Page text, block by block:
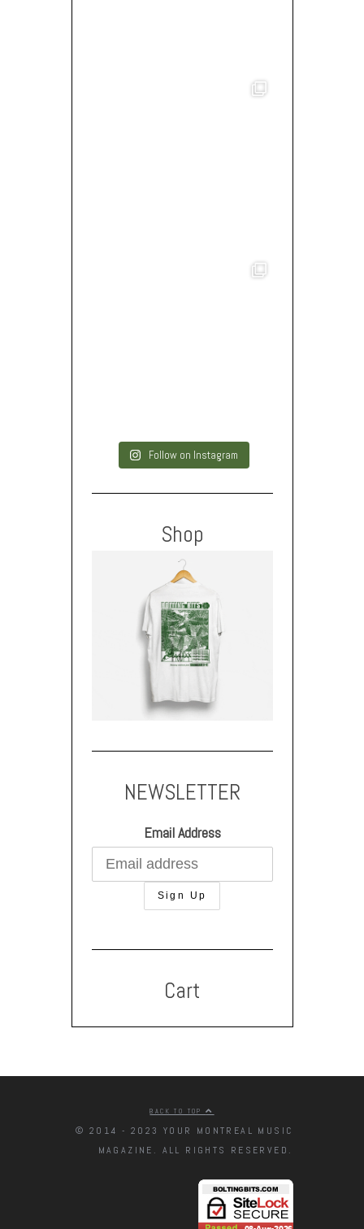
Follow on Instagram
Shop
NEWSLETTER
Email Address
Cart
BACK TO TOP
© 2014 - 2023 YOUR MONTREAL MUSIC
MAGAZINE. ALL RIGHTS RESERVED.